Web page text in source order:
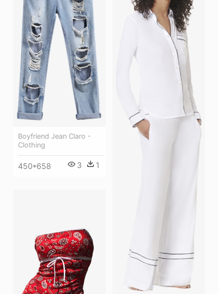
Boyfriend Jean Claro -
Clothing
450*658 3 1